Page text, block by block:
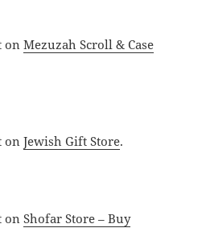
onMezuzah Scroll & Case
onJewish Gift Store.
onShofar Store – Buy